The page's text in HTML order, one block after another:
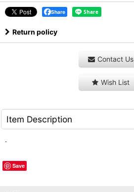
Share
Return policy
Contact Us
Wish List
Item Description
.
Save